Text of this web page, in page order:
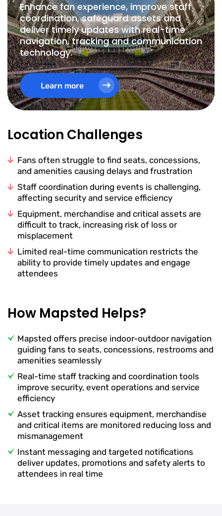
Enhance fan experience, improve staff
coordination, safeguard assets and
deliver timely updates with real-time
navigation, tracking and communication
technology.
Learn more
Location Challenges
Fans often struggle to find seats, concessions,
and amenities causing delays and frustration
Staff coordination during events is challenging,
affecting security and service efficiency
Equipment, merchandise and critical assets are
difficult to track, increasing risk of loss or
misplacement
Limited real-time communication restricts the
ability to provide timely updates and engage
attendees
How Mapsted Helps?
Mapsted offers precise indoor-outdoor navigation
guiding fans to seats, concessions, restrooms and
amenities seamlessly
Real-time staff tracking and coordination tools
improve security, event operations and service
efficiency
Asset tracking ensures equipment, merchandise
and critical items are monitored reducing loss and
mismanagement
Instant messaging and targeted notifications
deliver updates, promotions and safety alerts to
attendees in real time